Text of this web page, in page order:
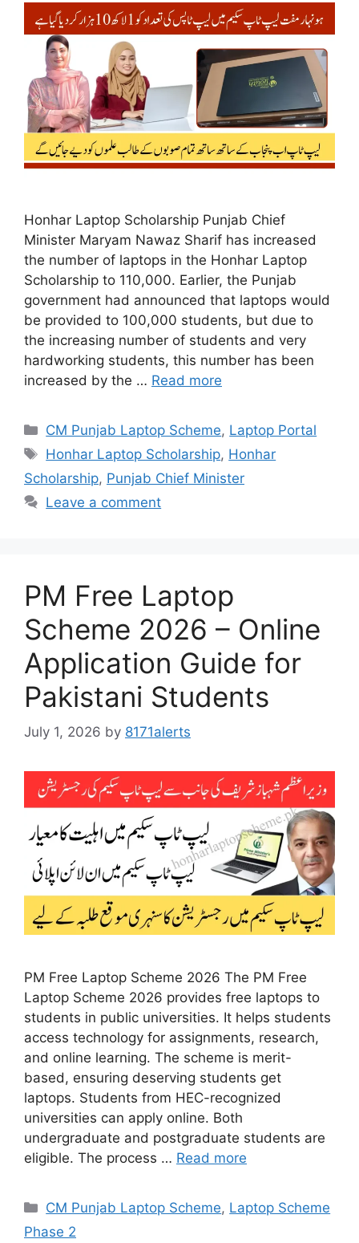
Honhar Laptop Scholarship Punjab Chief
Minister Maryam Nawaz Sharif has increased
the number of laptops in the Honhar Laptop
Scholarship to 110,000. Earlier, the Punjab
government had announced that laptops would
be provided to 100,000 students, but due to
the increasing number of students and very
hardworking students, this number has been
increased by the … Read more
Categories
CM Punjab Laptop Scheme, Laptop Portal
Tags
Honhar Laptop Scholarship, Honhar
Scholarship, Punjab Chief Minister
Leave a comment
PM Free Laptop
Scheme 2026 – Online
Application Guide for
Pakistani Students
July 1, 2026 by 8171alerts
PM Free Laptop Scheme 2026 The PM Free
Laptop Scheme 2026 provides free laptops to
students in public universities. It helps students
access technology for assignments, research,
and online learning. The scheme is merit-
based, ensuring deserving students get
laptops. Students from HEC-recognized
universities can apply online. Both
undergraduate and postgraduate students are
eligible. The process … Read more
Categories
CM Punjab Laptop Scheme, Laptop Scheme
Phase 2